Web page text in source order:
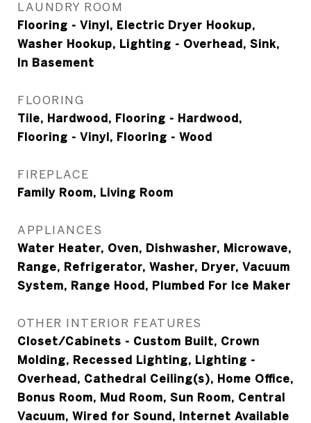
LAUNDRY ROOM
Flooring - Vinyl, Electric Dryer Hookup,
Washer Hookup, Lighting - Overhead, Sink,
In Basement
FLOORING
Tile, Hardwood, Flooring - Hardwood,
Flooring - Vinyl, Flooring - Wood
FIREPLACE
Family Room, Living Room
APPLIANCES
Water Heater, Oven, Dishwasher, Microwave,
Range, Refrigerator, Washer, Dryer, Vacuum
System, Range Hood, Plumbed For Ice Maker
OTHER INTERIOR FEATURES
Closet/Cabinets - Custom Built, Crown
Molding, Recessed Lighting, Lighting -
Overhead, Cathedral Ceiling(s), Home Office,
Bonus Room, Mud Room, Sun Room, Central
Vacuum, Wired for Sound, Internet Available